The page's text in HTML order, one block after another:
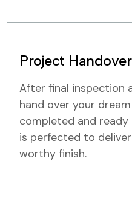
Project Handover
After final inspection
hand over your
completed and ready
is perfected to
worthy finish.